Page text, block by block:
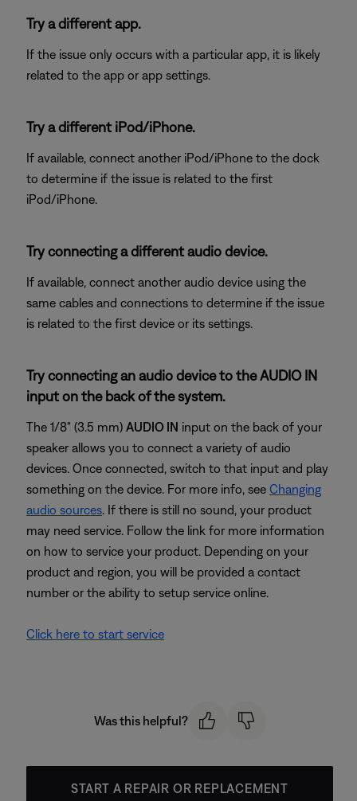
Try a different app.
If the issue only occurs with a particular app, it is likely
related to the app or app settings.
Try a different iPod/iPhone.
If available, connect another iPod/iPhone to the dock
to determine if the issue is related to the first
iPod/iPhone.
Try connecting a different audio device.
If available, connect another audio device using the
same cables and connections to determine if the issue
is related to the first device or its settings.
Try connecting an audio device to the AUDIO IN
input on the back of the system.
The 1/8" (3.5 mm) AUDIO IN input on the back of your
speaker allows you to connect a variety of audio
devices. Once connected, switch to that input and play
something on the device. For more info, see Changing
audio sources. If there is still no sound, your product
may need service. Follow the link for more information
on how to service your product. Depending on your
product and region, you will be provided a contact
number or the ability to setup service online.
Click here to start service
Was this helpful?
START A REPAIR OR REPLACEMENT